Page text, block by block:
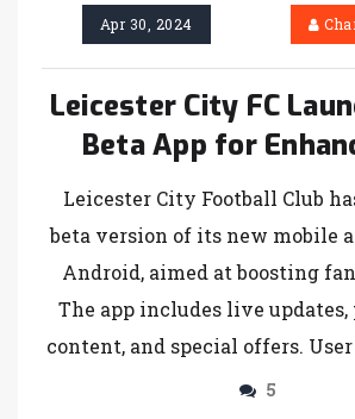
Apr 30, 2024
Leicester City FC
Beta App for
Engagement
Leicester City Football Club
beta version of its new mobile
Android, aimed at boosting
The app includes live updates,
content, and special offers.
shape its further
5